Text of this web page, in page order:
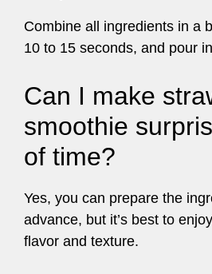
Combine all ingredients in a
10 to 15 seconds, and pour
Can I make
smoothie
of time?
Yes, you can prepare the
advance, but it’s best to
flavor and texture.